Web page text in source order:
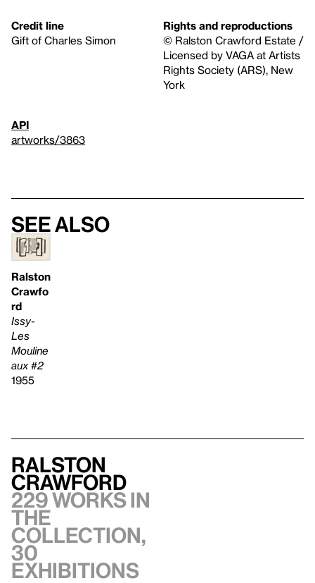
Credit line
Gift of Charles Simon
Rights and reproductions
© Ralston Crawford Estate /
Licensed by VAGA at Artists
Rights Society (ARS), New
York
API
artworks/3863
See also
Ralston
Crawfo
rd
Issy-
Les
Mouline
aux #2
1955
Ralston
Crawford
229 works in
the
collection,
30
exhibitions